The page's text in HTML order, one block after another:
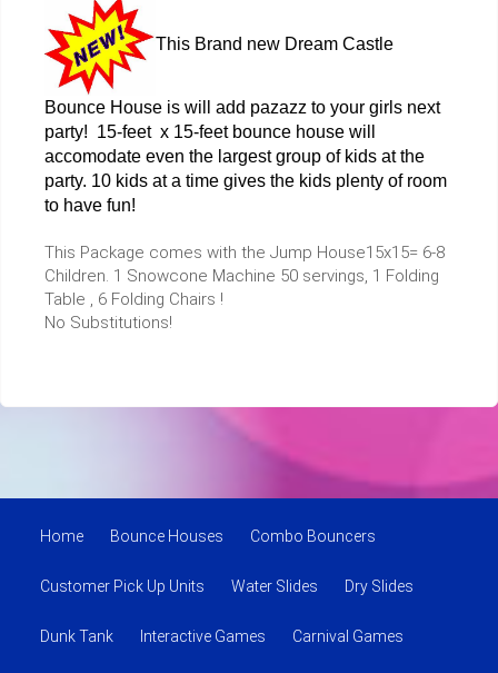
This Brand new Dream Castle
Bounce House is will add pazazz to your girls next
party! 15-feet x 15-feet bounce house will
accomodate even the largest group of kids at the
party. 10 kids at a time gives the kids plenty of room
to have fun!
This Package comes with the Jump House15x15= 6-8
Children. 1 Snowcone Machine 50 servings, 1 Folding
Table , 6 Folding Chairs !
No Substitutions!
Home Bounce Houses Combo Bouncers
Customer Pick Up Units Water Slides Dry Slides
Dunk Tank Interactive Games Carnival Games